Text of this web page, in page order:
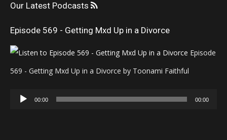
Our Latest Podcasts
Episode 569 - Getting Mxd Up in a Divorce
Episode
569 - Getting Mxd Up in a Divorce by Toonami Faithful
Audio
00:00 00:00